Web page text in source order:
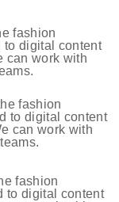
fashion
to digital content
can work with
fashion
to digital content
can work with
fashion
to digital content